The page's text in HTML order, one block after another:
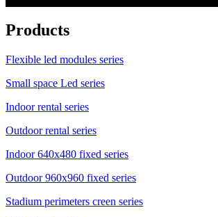
Products
Flexible led modules series
Small space Led series
Indoor rental series
Outdoor rental series
Indoor 640x480 fixed series
Outdoor 960x960 fixed series
Stadium perimeters creen series